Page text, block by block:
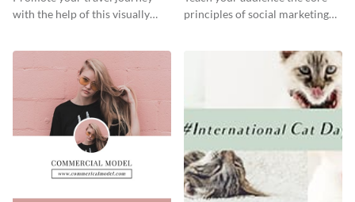
with the help of this visually
principles of social marketing